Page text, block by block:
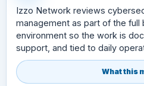
Izzo Network reviews
management as part of the full
environment so the work is
support, and tied to daily
What this